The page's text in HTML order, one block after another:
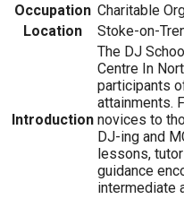
Occupation Charitable
Location
Stoke-on-
Introduction
The DJ
Centre In
participants
attainments.
novices to
DJ-ing and
lessons,
guidance
intermediate